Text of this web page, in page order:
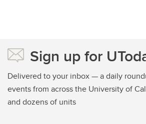
Sign up for
Delivered to your inbox — a daily
events from across the University of
and dozens of units